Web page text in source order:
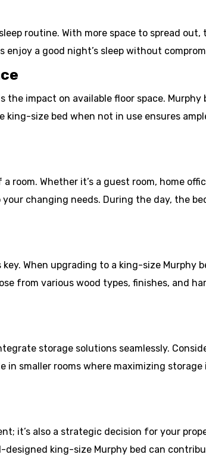
routine. With more space to spread
a good night’s sleep without
impact on available floor space.
size bed when not in use ensures
Whether it’s a guest room, home
changing needs. During the day, the
When upgrading to a king-size Murphy
from various wood types, finishes, and
storage solutions seamlessly.
smaller rooms where maximizing
it’s also a strategic decision for your
king-size Murphy bed can